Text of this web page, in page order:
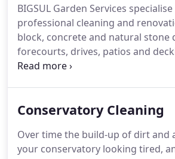
overflow can damage your
broken joints and even damp
causing many problems!
BIGSUL Garden Services
professional cleaning and
block, concrete and natural stone
forecourts, drives, patios and
power pressure washing
stone surfaces and timber decking.
deep clean without harming the
driveway or patio.When we think
Conservatory Cleaning
Over time the build-up of dirt and
your conservatory looking tired,